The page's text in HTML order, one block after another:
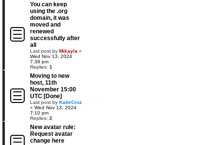
You can keep
using the .org
domain, it was
moved and
renewed
successfully after
all
Last post by Mikayla «
Wed Nov 13, 2024
7:39 pm
Replies: 1
Moving to new
host, 11th
November 15:00
UTC [Done]
Last post by KatieCruz
« Wed Nov 13, 2024
7:10 pm
Replies: 2
New avatar rule:
Request avatar
change here